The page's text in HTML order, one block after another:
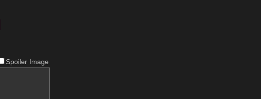
Spoiler Image